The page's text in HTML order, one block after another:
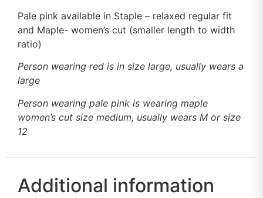
Pale pink available in Staple – relaxed regular fit
and Maple- women’s cut (smaller length to width
ratio)
Person wearing red is in size large, usually wears a
large
Person wearing pale pink is wearing maple
women’s cut size medium, usually wears M or size
12
Additional information